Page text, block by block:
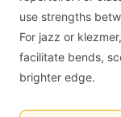
use strengths
For jazz or
facilitate bends,
brighter edge.